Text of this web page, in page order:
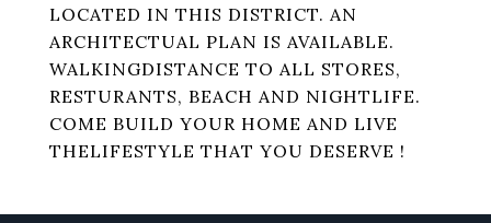
LOCATED IN THIS DISTRICT. AN
ARCHITECTUAL PLAN IS AVAILABLE.
WALKINGDISTANCE TO ALL STORES,
RESTURANTS, BEACH AND NIGHTLIFE.
COME BUILD YOUR HOME AND LIVE
THELIFESTYLE THAT YOU DESERVE !